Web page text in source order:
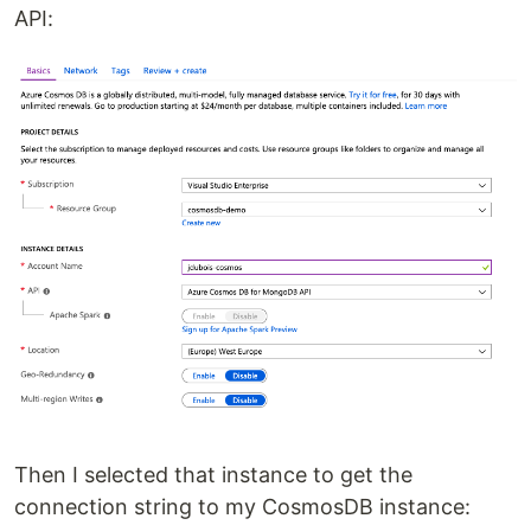
API:
Then I selected that instance to get the
connection string to my CosmosDB instance: